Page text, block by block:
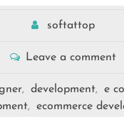
softattop
Leave a comment
, development,
e
, ecommerce